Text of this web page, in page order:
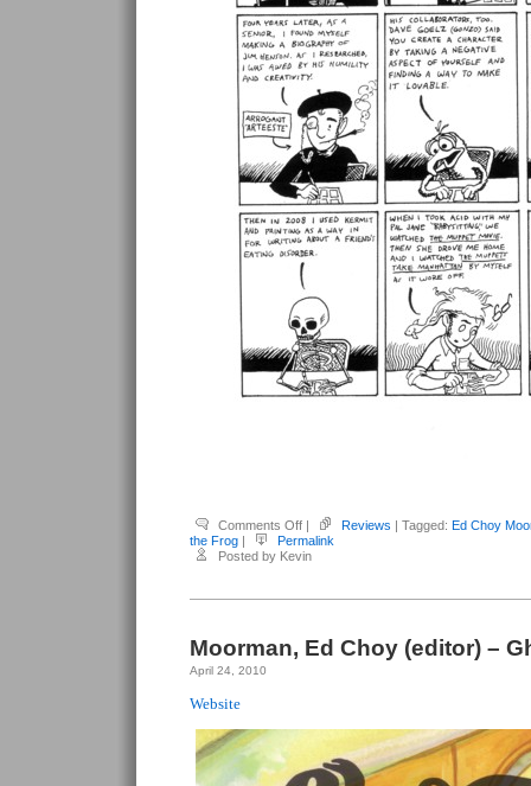
Comments Offon
Moorman,
Ed
Choy
Love
Kermit
the
| Reviews | Tagged: Ed Choy
the Frog |
Permalink
Posted by Kevin
Moorman, Ed Choy (editor) –
April 24, 2010
Website